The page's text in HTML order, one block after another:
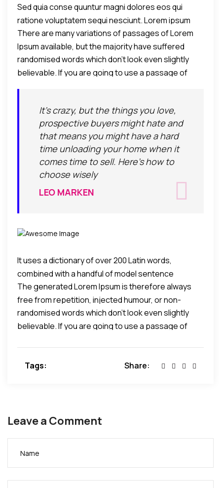
tempor incididunt umst etsu dolore magna
aliquatenim ad.
Sed quia conse quuntur magni dolores eos qui
ratione voluptatem sequi nesciunt. Lorem ipsum
dolor sit amet, consectetur adipiscing elit, sed do
eiusmod tempor incididunt ut labore et dolore
eamagna aliqua. Ut enim ad minim veniam, quis
nostrud exercitation ullamco laboris nisi ut aliquip ex
commodo consequat.
There are many variations of passages of Lorem
Ipsum available, but the majority have suffered
alteration in some form, by injected humour.
randomised words which don't look even slightly
believable. If you are going to use a passage of
All the Lorem Ipsum generators on the Internet tend
to repeat predefined chunks as necessary, making
this the first true generator on the Internet.
It's crazy, but the things you love,
prospective buyers might hate and
that means you might have a hard
time unloading your home when it
comes time to sell. Here's how to
choose wisely
LEO MARKEN
It uses a dictionary of over 200 Latin words,
combined with a handful of model sentence
structures, to generate Lorem Ipsum which looks
reasonable.
The generated Lorem Ipsum is therefore always
free from repetition, injected humour, or non-
characteristic words etc.
randomised words which don't look even slightly
believable. If you are going to use a passage of
All the Lorem Ipsum generators on the Internet tend
Tags: Share:
Leave a Comment